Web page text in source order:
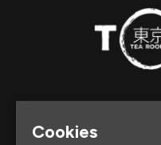
Cookies